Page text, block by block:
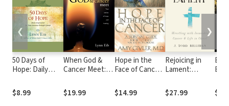
50 Days of
Hope: Daily
Your Journey
through Cancer
$8.99
When God &
Cancer Meet:
Hope and
Healing
$19.99
Hope in the
Face of Cancer:
Guide for the
Journey You
$14.99
Rejoicing in
Lament:
Incurable
Cancer and Life
$27.99
❮ ❯